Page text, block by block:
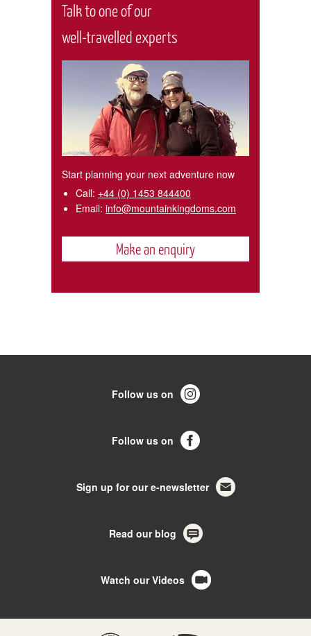
Talk to one of our
well-travelled experts
Start planning your next adventure now
Call: +44 (0) 1453 844400
Email: info@mountainkingdoms.com
Make an enquiry
Follow us on
Follow us on
Sign up for our e-newsletter
Read our blog
Watch our Videos